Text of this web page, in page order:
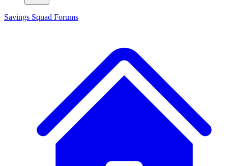
Savings Squad Forums